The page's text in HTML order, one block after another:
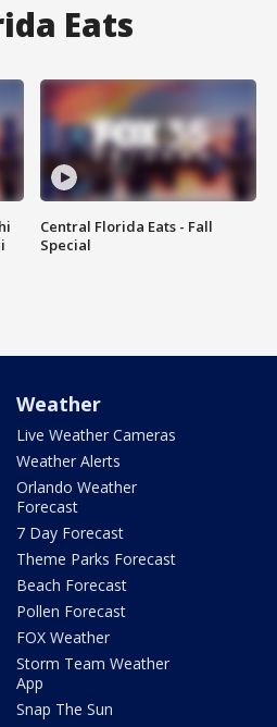
Eats
Central Florida Eats - Fall
Special
Weather
Live Weather Cameras
Weather Alerts
Orlando Weather
Forecast
7 Day Forecast
Theme Parks Forecast
Beach Forecast
Pollen Forecast
FOX Weather
Storm Team Weather
App
Snap The Sun